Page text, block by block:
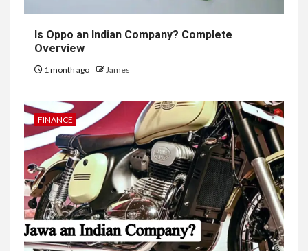
Is Oppo an Indian Company? Complete
Overview
1 month ago James
FINANCE